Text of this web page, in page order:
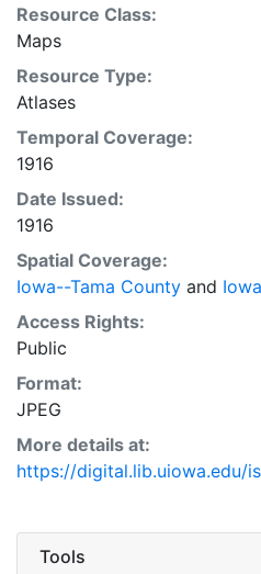
Resource Class:
Maps
Resource Type:
Atlases
Temporal Coverage:
1916
Date Issued:
1916
Spatial Coverage:
Iowa--Tama County and Iowa
Access Rights:
Public
Format:
JPEG
More details at:
https://digital.lib.uiowa.edu/
Tools